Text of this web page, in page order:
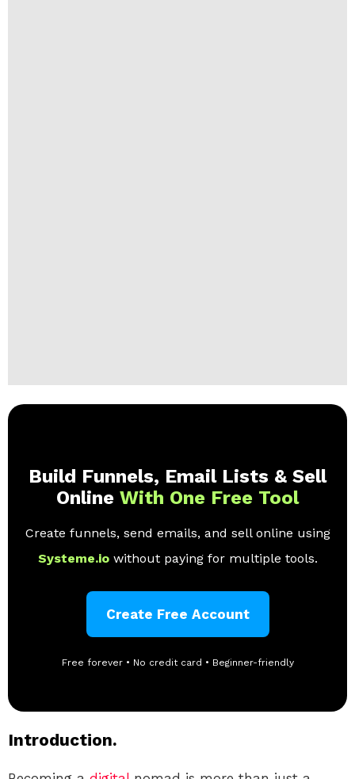
Build Funnels, Email Lists & Sell
Online With One Free Tool
Create funnels, send emails, and sell online using
Systeme.io without paying for multiple tools.
Create Free Account
Free forever • No credit card • Beginner-friendly
Introduction.